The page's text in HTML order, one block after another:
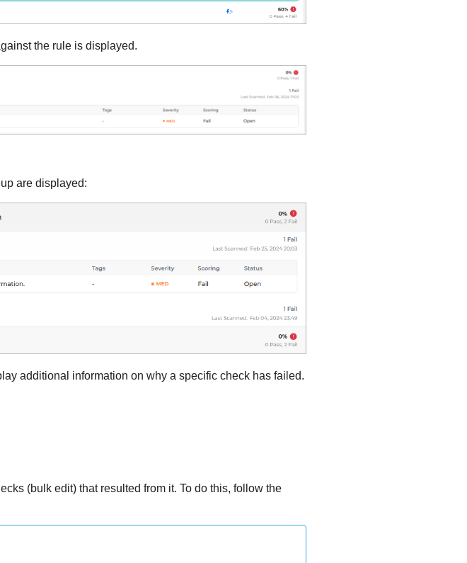
the rule is displayed.
are displayed:
additional information on why a specific check has failed.
(bulk edit) that resulted from it. To do this, follow the